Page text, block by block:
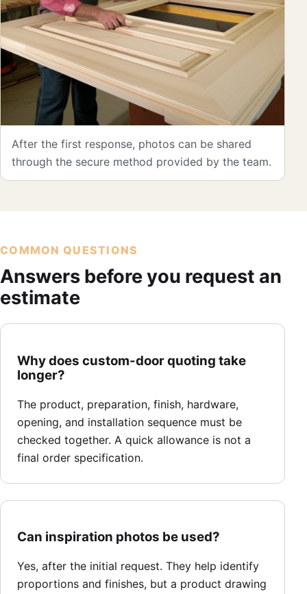
After the first response, photos can be shared
through the secure method provided by the team.
COMMON QUESTIONS
Answers before you request an
estimate
Why does custom-door quoting take
longer?
The product, preparation, finish, hardware,
opening, and installation sequence must be
checked together. A quick allowance is not a
final order specification.
Can inspiration photos be used?
Yes, after the initial request. They help identify
proportions and finishes, but a product drawing